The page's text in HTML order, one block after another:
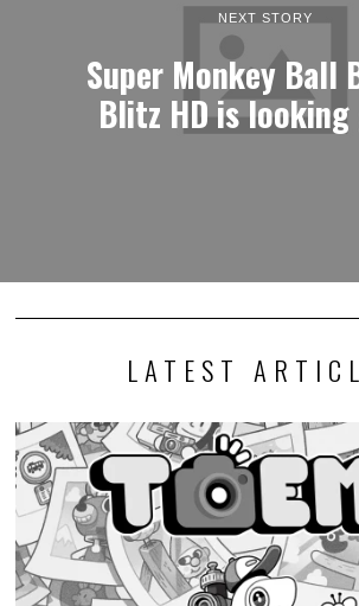
NEXT STORY
Super Monkey Ball
Blitz HD is looking
LATEST